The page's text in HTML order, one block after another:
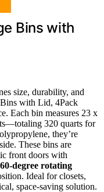
Bins with
size, durability, and
Bins with Lid, 4Pack
Each bin measures 23 x
320 quarts for
they’re
These bins are
front doors with
degree rotating
Ideal for closets,
space-saving solution.